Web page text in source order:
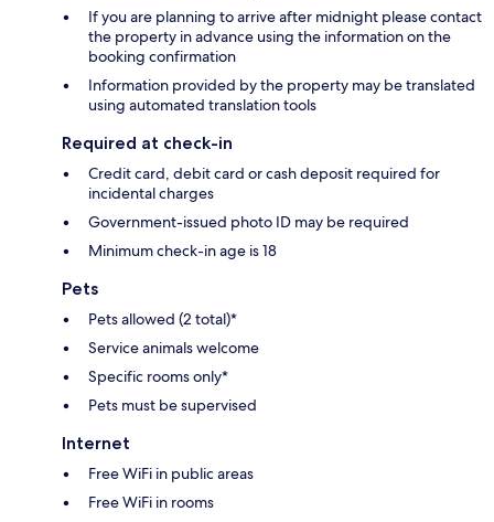
If you are planning to arrive after midnight please contact
the property in advance using the information on the
booking confirmation
Information provided by the property may be translated
using automated translation tools
Required at check-in
Credit card, debit card or cash deposit required for
incidental charges
Government-issued photo ID may be required
Minimum check-in age is 18
Pets
Pets allowed (2 total)*
Service animals welcome
Specific rooms only*
Pets must be supervised
Internet
Free WiFi in public areas
Free WiFi in rooms